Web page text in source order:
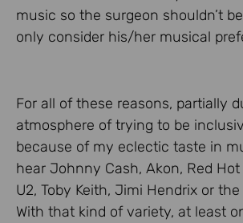
music so the surgeon shouldn’t
only consider his/her musical
For all of these reasons, partially
atmosphere of trying to be
because of my eclectic taste in
hear Johnny Cash, Akon, Red Hot
U2, Toby Keith, Jimi Hendrix or
With that kind of variety, at least